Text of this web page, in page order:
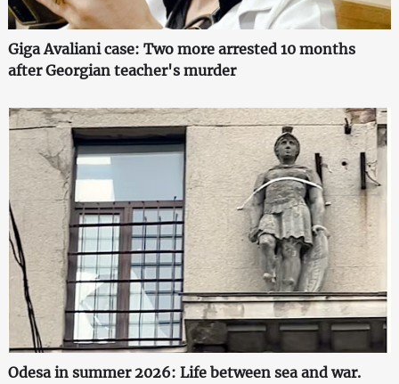
Giga Avaliani case: Two more arrested 10 months
after Georgian teacher's murder
Odesa in summer 2026: Life between sea and war.